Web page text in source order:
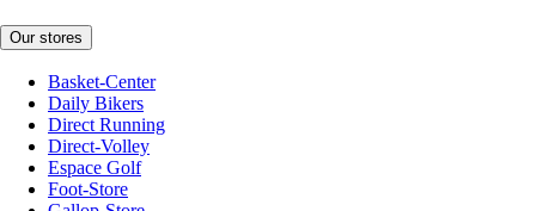
Our stores
Basket-Center
Daily Bikers
Direct Running
Direct-Volley
Espace Golf
Foot-Store